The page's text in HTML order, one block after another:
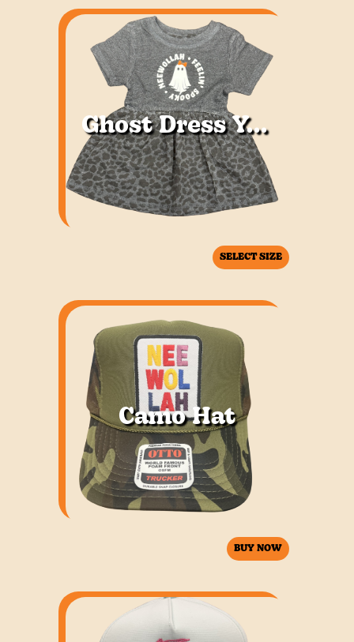
Ghost Dress Youth
SELECT SIZE
Camo Hat
BUY NOW